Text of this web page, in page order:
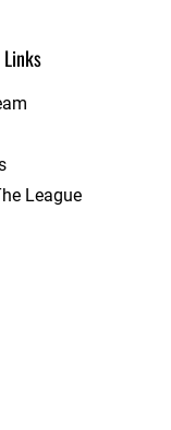
League